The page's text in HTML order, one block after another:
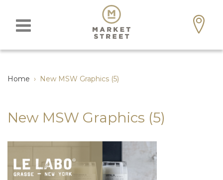
Home › New MSW Graphics (5)
New MSW Graphics (5)